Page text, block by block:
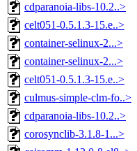
cdparanoia-libs-10.2..>
celt051-0.5.1.3-15.e..>
container-selinux-2...>
container-selinux-2...>
celt051-0.5.1.3-15.e..>
culmus-simple-clm-fo..>
cdparanoia-libs-10.2..>
corosynclib-3.1.8-1...>